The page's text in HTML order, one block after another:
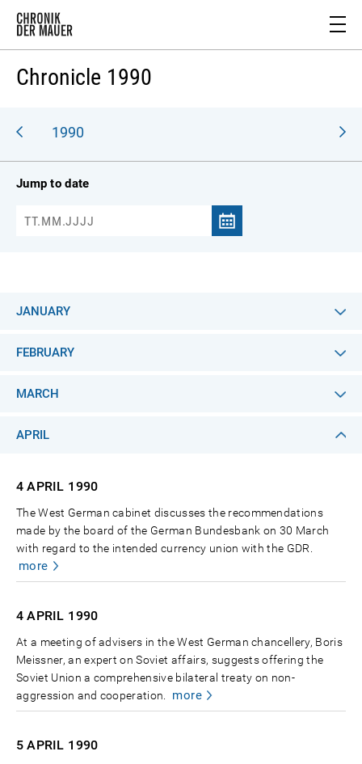
Chronicle 1990
1990
Jump to date
JANUARY
FEBRUARY
MARCH
APRIL
4 APRIL 1990
The West German cabinet discusses the recommendations
made by the board of the German Bundesbank on 30 March
with regard to the intended currency union with the GDR.
more
4 APRIL 1990
At a meeting of advisers in the West German chancellery, Boris
Meissner, an expert on Soviet affairs, suggests offering the
Soviet Union a comprehensive bilateral treaty on non-
aggression and cooperation.
more
5 APRIL 1990